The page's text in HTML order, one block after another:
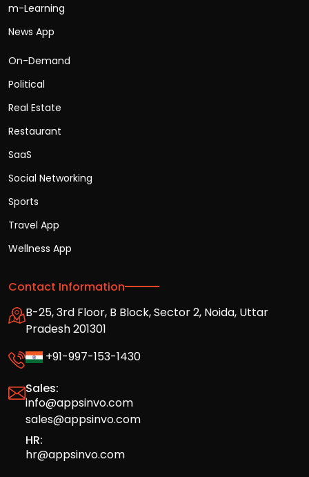
m-Learning
News App
On-Demand
Political
Real Estate
Restaurant
SaaS
Social Networking
Sports
Travel App
Wellness App
Contact Information
B-25, 3rd Floor, B Block, Sector 2, Noida, Uttar
Pradesh 201301
+91-997-153-1430
Sales:
info@appsinvo.com
sales@appsinvo.com
HR:
hr@appsinvo.com